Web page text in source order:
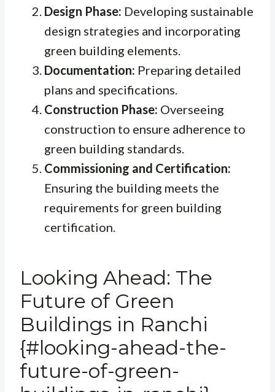
Design Phase: Developing sustainable
design strategies and incorporating
green building elements.
Documentation: Preparing detailed
plans and specifications.
Construction Phase: Overseeing
construction to ensure adherence to
green building standards.
Commissioning and Certification:
Ensuring the building meets the
requirements for green building
certification.
Looking Ahead: The
Future of Green
Buildings in Ranchi
{#looking-ahead-the-
future-of-green-